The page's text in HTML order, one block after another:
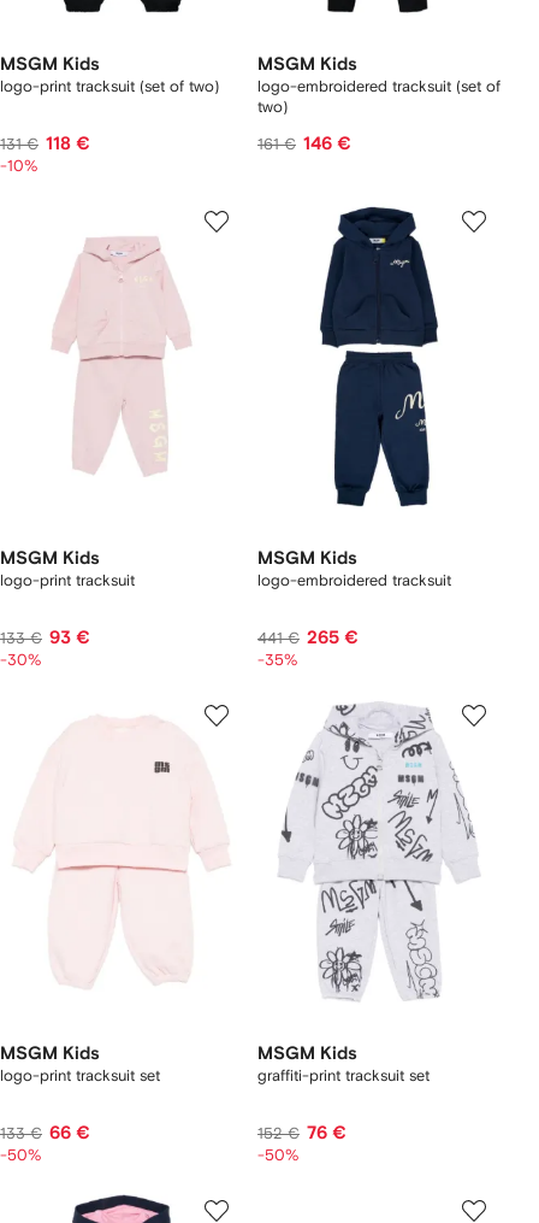
MSGM Kids
logo-print tracksuit (set of two)
131 € 118 €
-10%
MSGM Kids
logo-embroidered tracksuit (set of
two)
161 € 146 €
MSGM Kids
logo-print tracksuit
133 € 93 €
-30%
MSGM Kids
logo-embroidered tracksuit
441 € 265 €
-35%
MSGM Kids
logo-print tracksuit set
133 € 66 €
-50%
MSGM Kids
graffiti-print tracksuit set
152 € 76 €
-50%